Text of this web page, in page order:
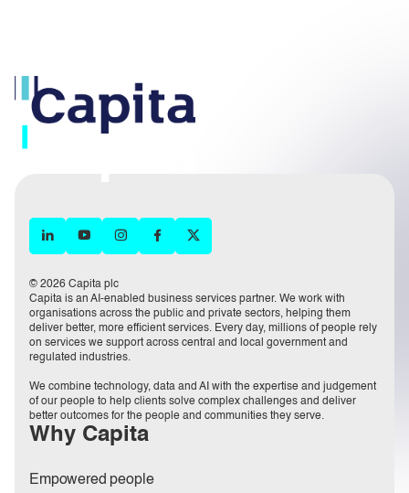
© 2026 Capita plc
Capita is an AI-enabled business services partner. We work with
organisations across the public and private sectors, helping them
deliver better, more efficient services. Every day, millions of people rely
on services we support across central and local government and
regulated industries.
We combine technology, data and AI with the expertise and judgement
of our people to help clients solve complex challenges and deliver
better outcomes for the people and communities they serve.
Why Capita
Empowered people